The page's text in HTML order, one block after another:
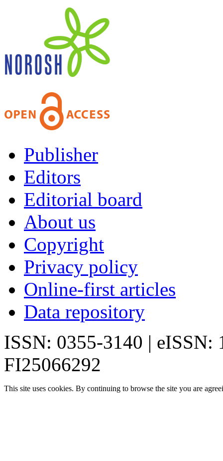
Publisher
Editors
Editorial board
About us
Copyright
Privacy policy
Online-first articles
Data repository
ISSN: 0355-3140 | eISSN:
FI25066292
This site uses cookies. By continuing to browse the site you are